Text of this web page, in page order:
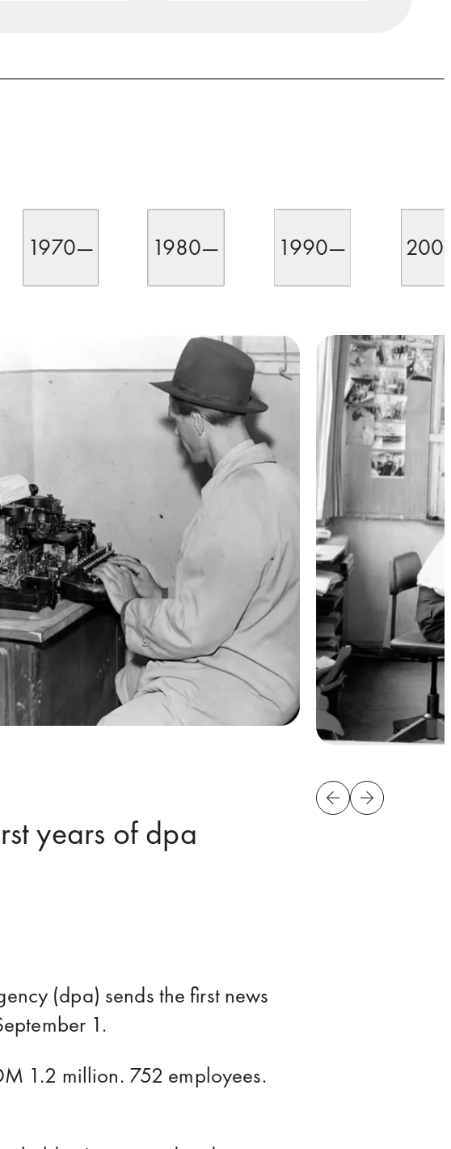
1970— 1980— 1990—
years of dpa
(dpa) sends the first news
1.
1.2 million. 752 employees.